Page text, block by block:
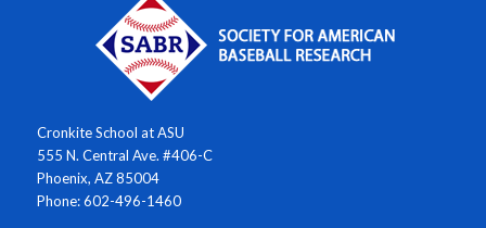
Cronkite School at ASU
555 N. Central Ave. #406-C
Phoenix, AZ 85004
Phone: 602-496-1460